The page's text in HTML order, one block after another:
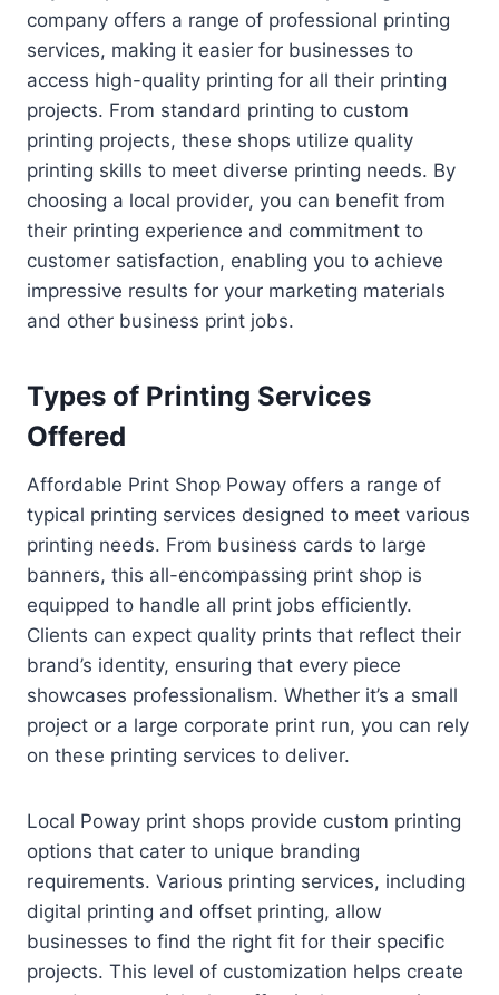
company offers a range of professional printing
services, making it easier for businesses to
access high-quality printing for all their printing
projects. From standard printing to custom
printing projects, these shops utilize quality
printing skills to meet diverse printing needs. By
choosing a local provider, you can benefit from
their printing experience and commitment to
customer satisfaction, enabling you to achieve
impressive results for your marketing materials
and other business print jobs.
Types of Printing Services
Offered
Affordable Print Shop Poway offers a range of
typical printing services designed to meet various
printing needs. From business cards to large
banners, this all-encompassing print shop is
equipped to handle all print jobs efficiently.
Clients can expect quality prints that reflect their
brand’s identity, ensuring that every piece
showcases professionalism. Whether it’s a small
project or a large corporate print run, you can rely
on these printing services to deliver.
Local Poway print shops provide custom printing
options that cater to unique branding
requirements. Various printing services, including
digital printing and offset printing, allow
businesses to find the right fit for their specific
projects. This level of customization helps create